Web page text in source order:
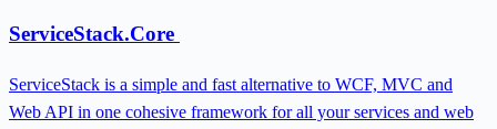
ServiceStack.Core
ServiceStack is a simple and fast alternative to WCF, MVC and
Web API in one cohesive framework for all your services and web